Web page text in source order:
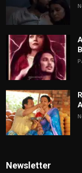
Newsletter